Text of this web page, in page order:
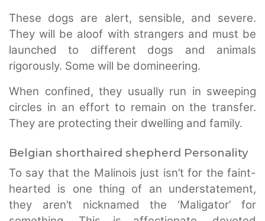
These dogs are alert, sensible, and severe.
They will be aloof with strangers and must be
launched to different dogs and animals
rigorously. Some will be domineering.
When confined, they usually run in sweeping
circles in an effort to remain on the transfer.
They are protecting their dwelling and family.
Belgian shorthaired shepherd Personality
To say that the Malinois just isn’t for the faint-
hearted is one thing of an understatement,
they aren’t nicknamed the ‘Maligator’ for